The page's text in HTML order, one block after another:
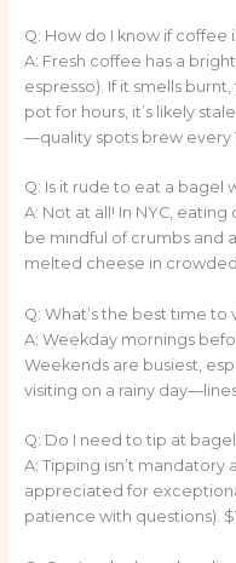
Q: How do I know if coffee
A: Fresh coffee has a
espresso). If it smells
pot for hours, it’s likely
—quality spots brew every
Q: Is it rude to eat a bagel
A: Not at all! In NYC,
be mindful of crumbs and
melted cheese in
Q: What’s the best time
A: Weekday mornings
Weekends are busiest,
visiting on a rainy
Q: Do I need to tip at
A: Tipping isn’t mandatory
appreciated for
patience with questions).